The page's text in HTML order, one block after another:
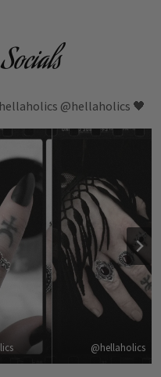
@hellaholics 🖤
@hellaholics